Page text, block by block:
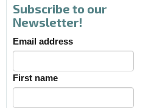
Subscribe to our
Newsletter!
Email address
First name